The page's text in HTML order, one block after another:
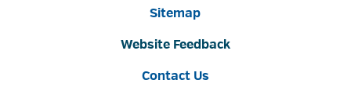
Sitemap
Website Feedback
Contact Us